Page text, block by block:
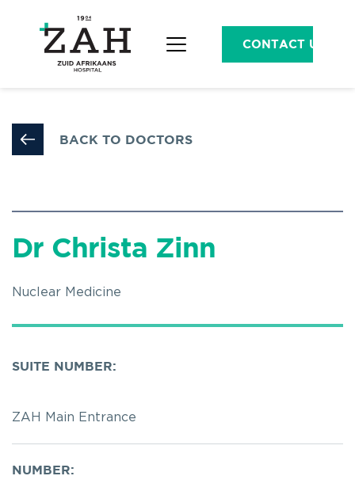
CONTACT US
BACK TO DOCTORS
Dr Christa Zinn
Nuclear Medicine
SUITE NUMBER:
ZAH Main Entrance
NUMBER: